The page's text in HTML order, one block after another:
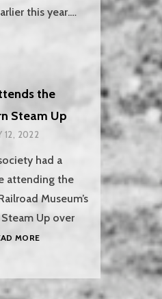
this year.…
the
Steam Up
12, 2022
had a
attending the
Museum’s
Up over
MORETHE
O